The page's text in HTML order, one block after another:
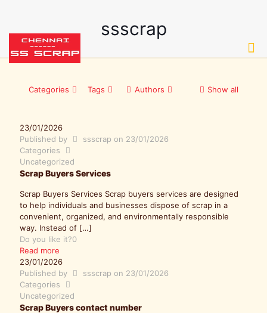
ssscrap
Categories Tags Authors Show all
23/01/2026
Published by
ssscrap on 23/01/2026
Categories
Uncategorized
Scrap Buyers Services
Scrap Buyers Services Scrap buyers services are designed
to help individuals and businesses dispose of scrap in a
convenient, organized, and environmentally responsible
way. Instead of […]
Do you like it?0
Read more
23/01/2026
Published by
ssscrap on 23/01/2026
Categories
Uncategorized
Scrap Buyers contact number